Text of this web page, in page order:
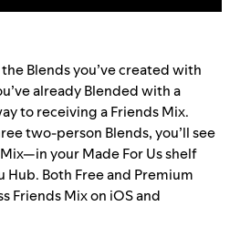
Blends you’ve created with
already Blended with a
to receiving a Friends Mix.
two-person Blends, you’ll see
—in your Made For Us shelf
Hub. Both Free and Premium
Friends Mix on iOS and